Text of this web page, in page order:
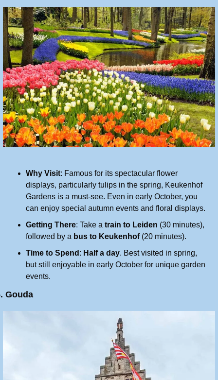
Why Visit: Famous for its spectacular flower
displays, particularly tulips in the spring, Keukenhof
Gardens is a must-see. Even in early October, you
can enjoy special autumn events and floral displays.
Getting There: Take a train to Leiden (30 minutes),
followed by a bus to Keukenhof (20 minutes).
Time to Spend : Half a day. Best visited in spring,
but still enjoyable in early October for unique garden
events.
Gouda